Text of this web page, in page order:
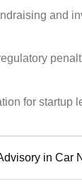
and
for startup
in Car